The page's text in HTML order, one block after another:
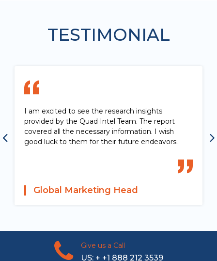
TESTIMONIAL
I am excited to see the research insights
provided by the Quad Intel Team. The report
covered all the necessary information. I wish
good luck to them for their future endeavors.
Global Marketing Head
Give us a Call
US: + +1 888 212 3539